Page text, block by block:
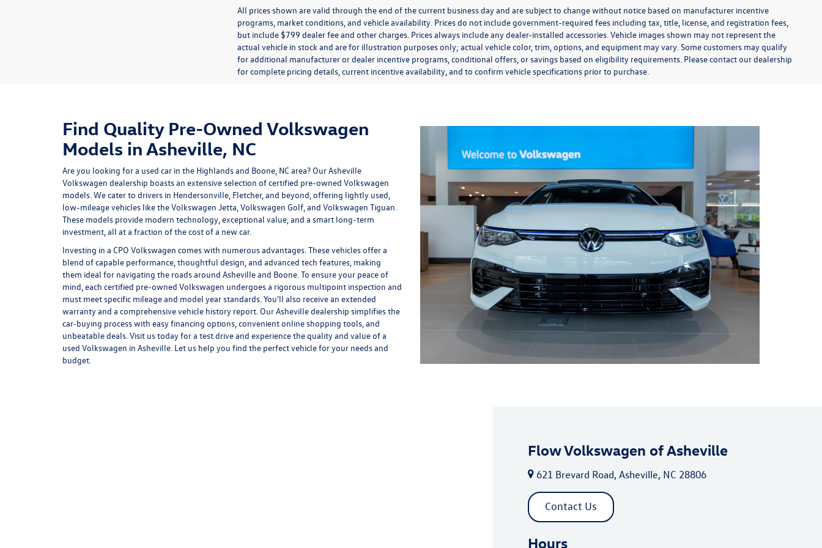
All prices shown are valid through the end of the current business day and are subject to change without notice based on manufacturer incentive
programs, market conditions, and vehicle availability. Prices do not include government-required fees including tax, title, license, and registration fees,
but include $799 dealer fee and other charges. Prices always include any dealer-installed accessories. Vehicle images shown may not represent the
actual vehicle in stock and are for illustration purposes only; actual vehicle color, trim, options, and equipment may vary. Some customers may qualify
for additional manufacturer or dealer incentive programs, conditional offers, or savings based on eligibility requirements. Please contact our dealership
for complete pricing details, current incentive availability, and to confirm vehicle specifications prior to purchase.
Find Quality Pre-Owned Volkswagen
Models in Asheville, NC
Are you looking for a used car in the Highlands and Boone, NC area? OurAsheville
Volkswagen dealership boasts an extensive selection of certified pre-owned Volkswagen
models. We cater to drivers in Hendersonville, Fletcher, and beyond, offering lightly used,
low-mileage vehicles like the Volkswagen Jetta, Volkswagen Golf, and Volkswagen Tiguan.
These models provide modern technology, exceptional value, and a smart long-term
investment, all at a fraction of the cost of a new car.
Investing in a CPO Volkswagen comes with numerous advantages. These vehicles offer a
blend of capable performance, thoughtful design, and advanced tech features, making
them ideal for navigating the roads around Asheville and Boone. To ensure your peace of
mind, each certified pre-owned Volkswagen undergoes a rigorous multipoint inspection and
must meet specific mileage and model year standards. You'll also receive an extended
warranty and a comprehensive vehicle history report. Our Asheville dealership simplifies the
car-buying process with easy financing options, convenient online shopping tools, and
unbeatable deals. Visit us today for a test drive and experience the quality and value of a
used Volkswagen in Asheville. Let us help you find the perfect vehicle for your needs and
budget.
Flow Volkswagen of Asheville
621 Brevard Road, Asheville, NC 28806
Contact Us
Hours